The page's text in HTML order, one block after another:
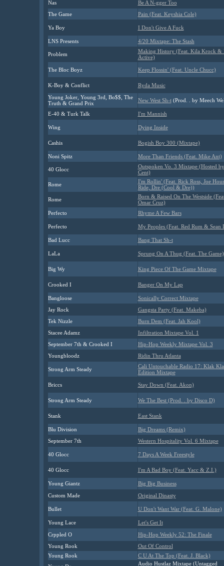
Nas
Be A N-gger Too
The Game
Pain (Feat. Keyshia Cole)
Ya Boy I Don't Give A Fuck
LNS Presents 4/20 Mixtape: The Stash
Problem
Making History (Feat. Kila Krock &
Active)
The Bloc Boyz Keep Flossin' (Feat. Uncle Chucc)
K-Boy & Conflict
Ryda Music
Young Joker, Young 3rd, Bo$$, The
Truth & Grand Prix
New West Sh-t(Prod. . by Meech
E-40 & Turk Talk I'm Mannish
Wing Dying Inside
Cashis Bogish Boy 300 (Mixtape)
Noni Spitz More Than Friends (Feat. Mike Ant)
40 Glocc
Outspoken Vo. 3 Mixtape (Hosted
Cent)
Rome
I'm Rollin' (Feat. Rick Ross, Joe
Ride, Dre (Cool & Dre))
Rome
Born & Raised On The Westside
Omar Cruz)
Perfecto
Rhyme A Few Bars
Perfecto My Peoples (Feat. Red Rum & Sean
Bad Lucc Bang That Sh-t
LaLa Sprung On A Thug (Feat. The Game)
Big Wy King Piece Of The Game Mixtape
Crooked I Banger On My Lap
Bangloose
Sonically Correct Mixtape
Jay Rock
Gangsta Party (Feat. Makeba)
Tek Nizzle
Burn Dem (Feat. Jah Kool)
Stacee Adamz
Infiltration Mixtape Vol. 1
September 7th & Crooked I
Hip-Hop Weekly Mixtape Vol. 3
Youngbloodz
Ridin Thru Atlanta
Strong Arm Steady
Cali Untouchable Radio 17: Klak
Edition Mixtape
Briccs Stay Down (Feat. Akon)
Strong Arm Steady We The Best (Prod. . by Disco D)
Stank East Stank
Blu Division
Big Dreams (Remix)
September 7th
Western Hospitality Vol. 6 Mixtape
40 Glocc 7 Days A Week Freestyle
40 Glocc I'm A Bad Boy (Feat. Yacc & Z.I.)
Young Giantz
Big Big Business
Custom Made
Original Dinasty
Bullet U Don't Want War (Feat. G. Malone)
Young Lace
Let's Get It
Crppled O
Hip-Hop Weekly 52: The Finale
Young Rook
Out Of Control
Young Rook
C U At The Top (Feat. J. Black)
Audio Hustlaz Mixtape (Untagged